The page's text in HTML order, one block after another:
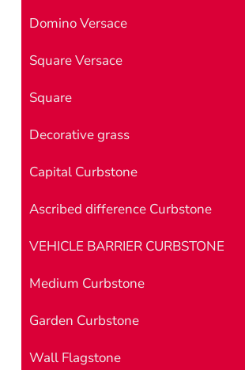
Domino Versace
Square Versace
Square
Decorative grass
Capital Curbstone
Ascribed difference Curbstone
VEHICLE BARRIER CURBSTONE
Medium Curbstone
Garden Curbstone
Wall Flagstone